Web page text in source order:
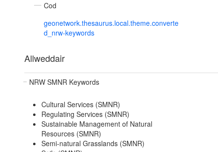
Cod
geonetwork.thesaurus.local.theme.converte
d_nrw-keywords
Allweddair
NRW SMNR Keywords
Cultural Services (SMNR)
Regulating Services (SMNR)
Sustainable Management of Natural
Resources (SMNR)
Semi-natural Grasslands (SMNR)